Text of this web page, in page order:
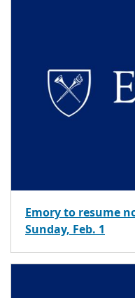
Emory to resume
Sunday, Feb. 1